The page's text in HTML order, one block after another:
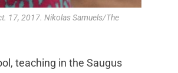
17, 2017. Nikolas Samuels/The
teaching in the Saugus